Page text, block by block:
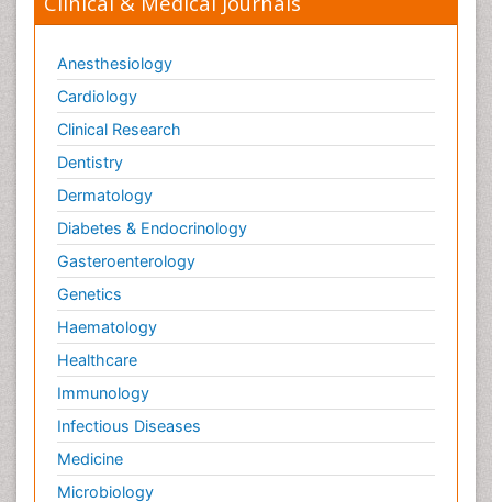
Anesthesiology
Cardiology
Clinical Research
Dentistry
Dermatology
Diabetes & Endocrinology
Gasteroenterology
Genetics
Haematology
Healthcare
Immunology
Infectious Diseases
Medicine
Microbiology